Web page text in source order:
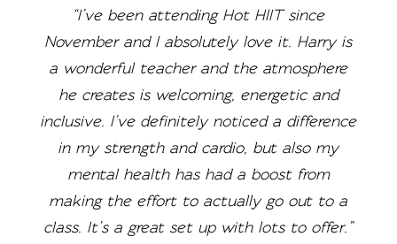
“I’ve been attending Hot HIIT since
November and I absolutely love it. Harry is
a wonderful teacher and the atmosphere
he creates is welcoming, energetic and
inclusive. I’ve definitely noticed a difference
in my strength and cardio, but also my
mental health has had a boost from
making the effort to actually go out to a
class. It’s a great set up with lots to offer.”